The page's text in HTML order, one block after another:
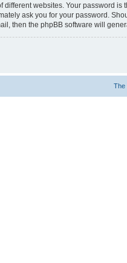
websites. Your password is
ask you for your password.
then the phpBB software will
The